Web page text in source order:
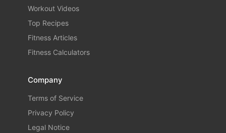
Workout Videos
Top Recipes
Fitness Articles
Fitness Calculators
Company
Terms of Service
Privacy Policy
Legal Notice